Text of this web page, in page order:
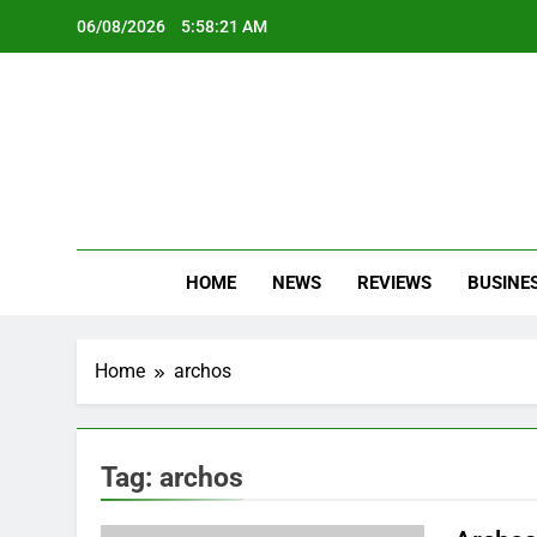
06/08/2026 5:58:21 AM
HOME NEWS REVIEWS
Home archos
Tag: archos